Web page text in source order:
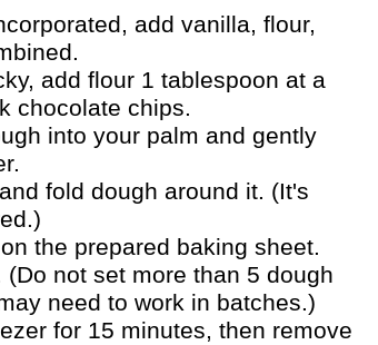
add vanilla, flour,
add flour 1 tablespoon at a
chocolate chips.
into your palm and gently
fold dough around it. (It's
the prepared baking sheet.
not set more than 5 dough
need to work in batches.)
for 15 minutes, then remove